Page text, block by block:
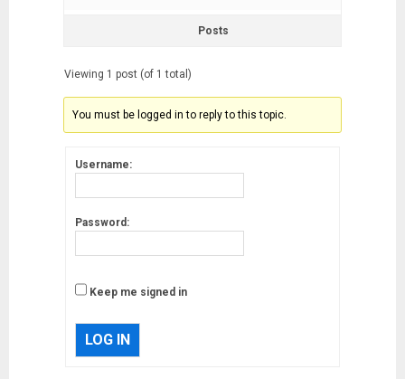
Posts
Viewing 1 post (of 1 total)
You must be logged in to reply to this topic.
Username:
Password:
Keep me signed in
LOG IN